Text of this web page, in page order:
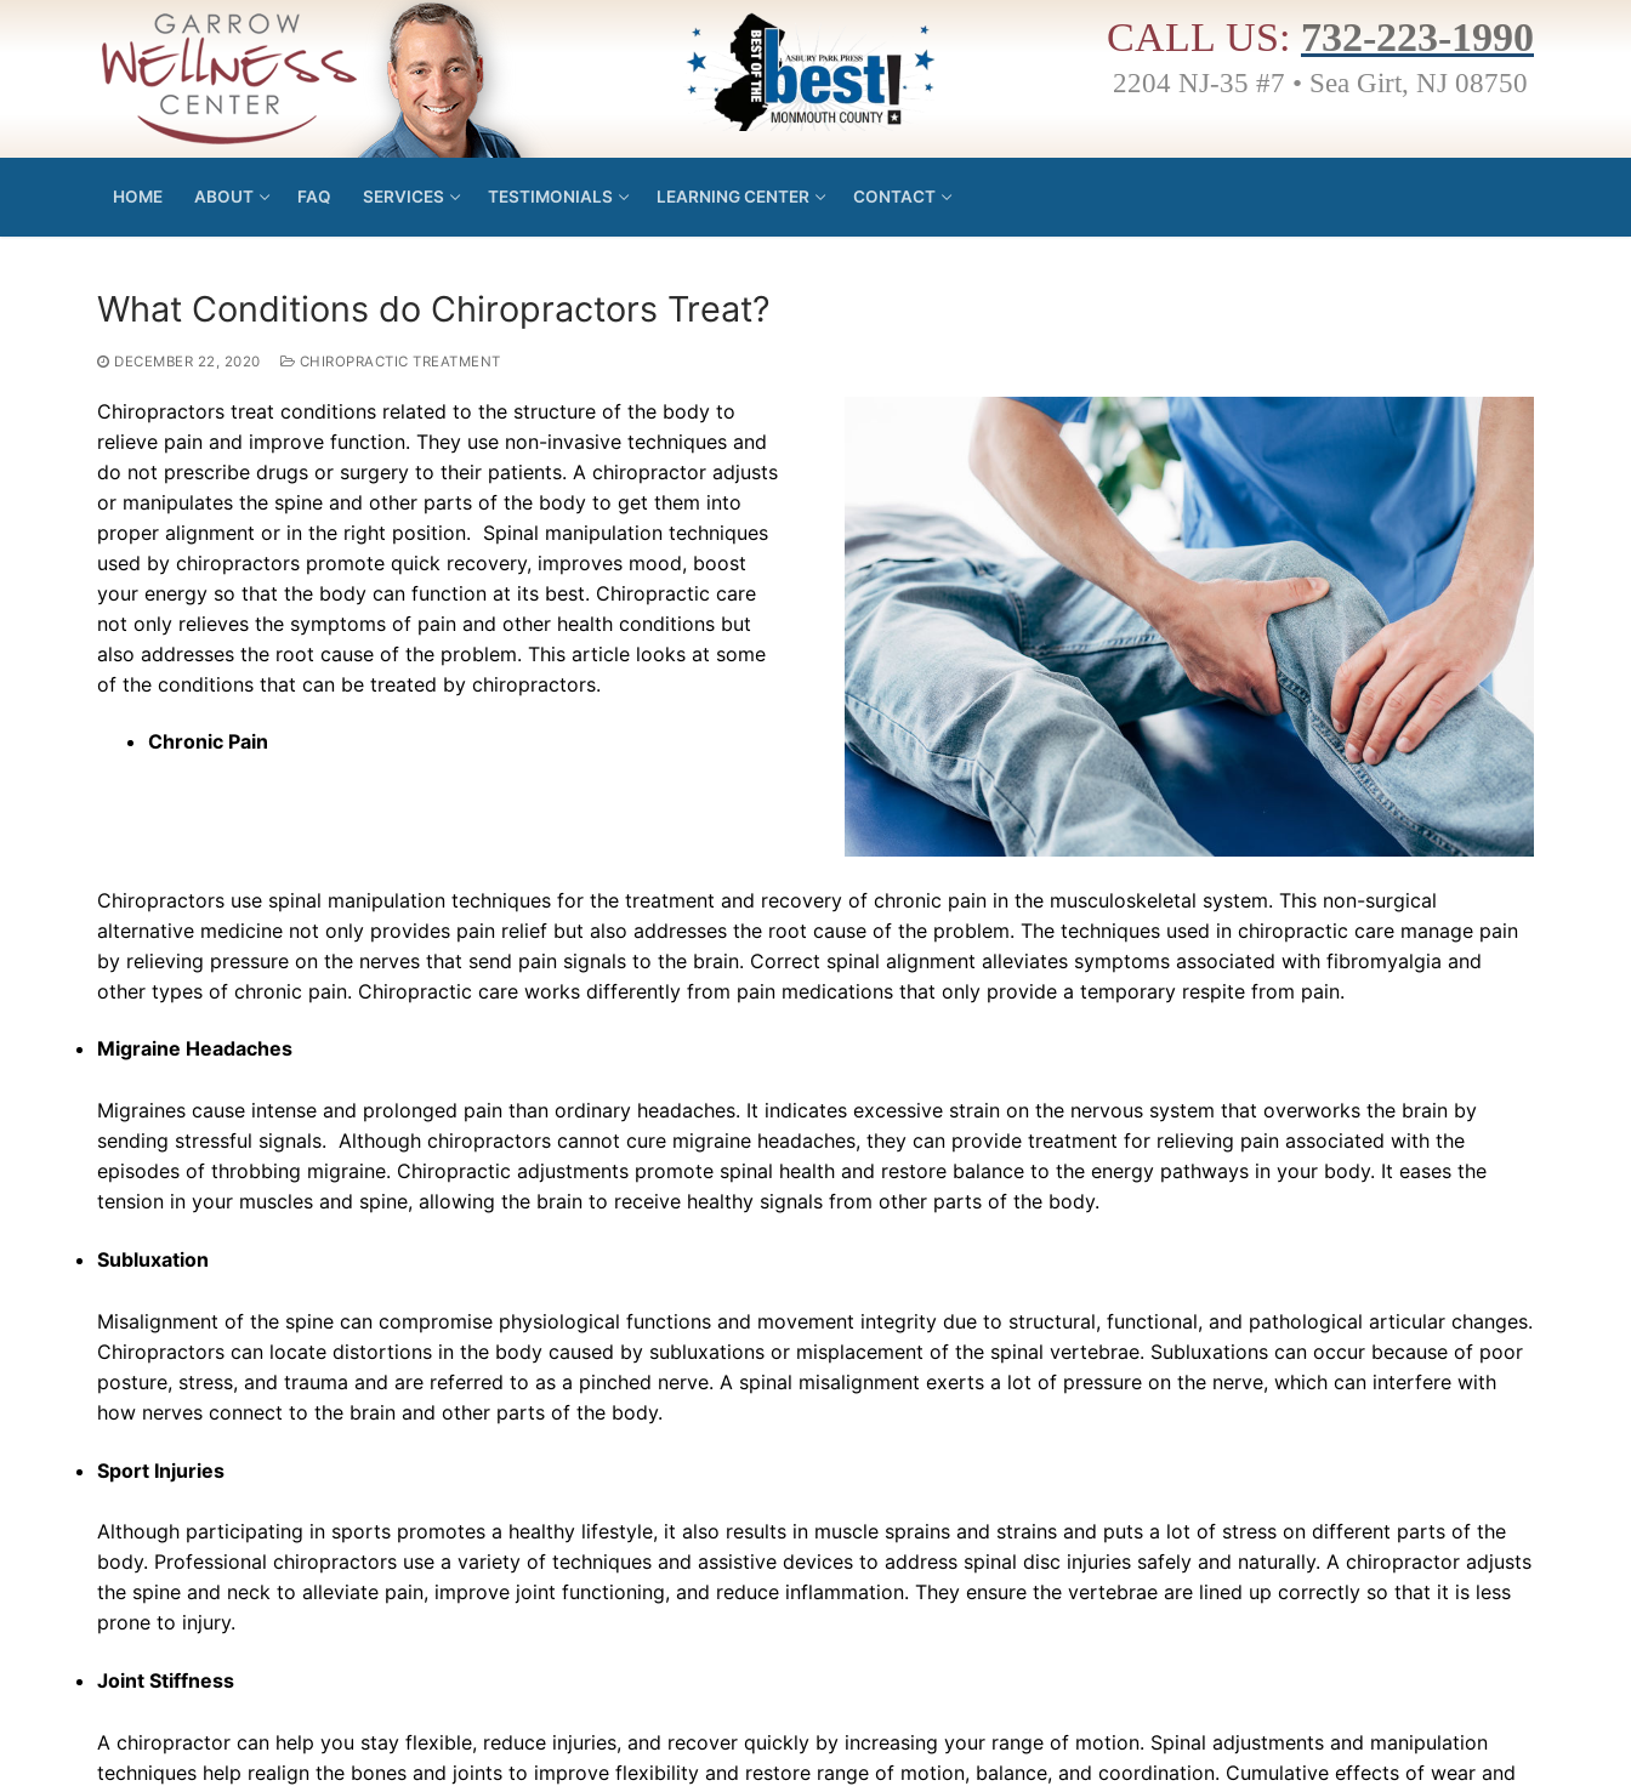
CALL US: 732-223-1990
2204 NJ-35 #7 • Sea Girt, NJ 08750
HOME ABOUT FAQ SERVICES TESTIMONIALS LEARNING CENTER CONTACT
What Conditions do Chiropractors Treat?
DECEMBER 22, 2020 CHIROPRACTIC TREATMENT
Chiropractors treat conditions related to the structure of the body to
relieve pain and improve function. They use non-invasive techniques and
do not prescribe drugs or surgery to their patients. A chiropractor adjusts
or manipulates the spine and other parts of the body to get them into
proper alignment or in the right position. Spinal manipulation techniques
used by chiropractors promote quick recovery, improves mood, boost
your energy so that the body can function at its best. Chiropractic care
not only relieves the symptoms of pain and other health conditions but
also addresses the root cause of the problem. This article looks at some
of the conditions that can be treated by chiropractors.
Chronic Pain
Chiropractors use spinal manipulation techniques for the treatment and recovery of chronic pain in the musculoskeletal system. This non-surgical
alternative medicine not only provides pain relief but also addresses the root cause of the problem. The techniques used in chiropractic care manage pain
by relieving pressure on the nerves that send pain signals to the brain. Correct spinal alignment alleviates symptoms associated with fibromyalgia and
other types of chronic pain. Chiropractic care works differently from pain medications that only provide a temporary respite from pain.
Migraine Headaches
Migraines cause intense and prolonged pain than ordinary headaches. It indicates excessive strain on the nervous system that overworks the brain by
sending stressful signals. Although chiropractors cannot cure migraine headaches, they can provide treatment for relieving pain associated with the
episodes of throbbing migraine. Chiropractic adjustments promote spinal health and restore balance to the energy pathways in your body. It eases the
tension in your muscles and spine, allowing the brain to receive healthy signals from other parts of the body.
Subluxation
Misalignment of the spine can compromise physiological functions and movement integrity due to structural, functional, and pathological articular changes.
Chiropractors can locate distortions in the body caused by subluxations or misplacement of the spinal vertebrae. Subluxations can occur because of poor
posture, stress, and trauma and are referred to as a pinched nerve. A spinal misalignment exerts a lot of pressure on the nerve, which can interfere with
how nerves connect to the brain and other parts of the body.
Sport Injuries
Although participating in sports promotes a healthy lifestyle, it also results in muscle sprains and strains and puts a lot of stress on different parts of the
body. Professional chiropractors use a variety of techniques and assistive devices to address spinal disc injuries safely and naturally. A chiropractor adjusts
the spine and neck to alleviate pain, improve joint functioning, and reduce inflammation. They ensure the vertebrae are lined up correctly so that it is less
prone to injury.
Joint Stiffness
A chiropractor can help you stay flexible, reduce injuries, and recover quickly by increasing your range of motion. Spinal adjustments and manipulation
techniques help realign the bones and joints to improve flexibility and restore range of motion, balance, and coordination. Cumulative effects of wear and